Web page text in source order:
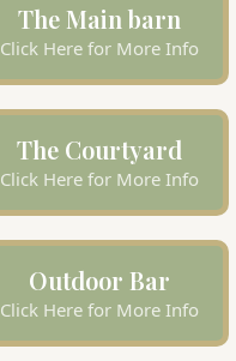
The Main barn
Click Here for More Info
The Courtyard
Click Here for More Info
Outdoor Bar
Click Here for More Info